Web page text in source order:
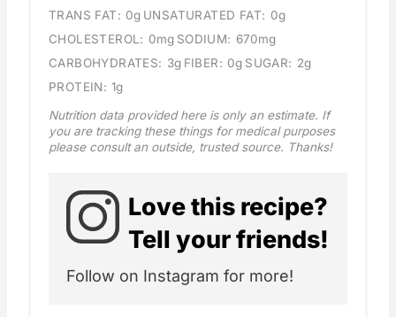
TRANS FAT: 0g UNSATURATED FAT: 0g
CHOLESTEROL: 0mg SODIUM: 670mg
CARBOHYDRATES: 3g FIBER: 0g SUGAR: 2g
PROTEIN: 1g
Nutrition data provided here is only an estimate. If
you are tracking these things for medical purposes
please consult an outside, trusted source. Thanks!
Love this recipe?
Tell your friends!
Follow on Instagram for more!